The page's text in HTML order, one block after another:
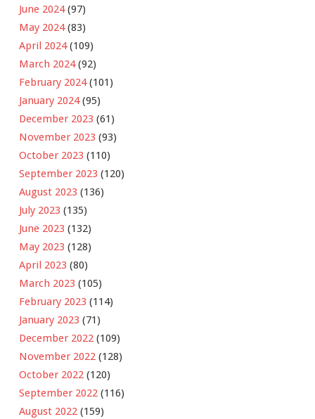
June 2024(97)
May 2024(83)
April 2024(109)
March 2024(92)
February 2024(101)
January 2024(95)
December 2023 (61)
November 2023 (93)
October 2023 (110)
September 2023 (120)
August 2023 (136)
July 2023 (135)
June 2023 (132)
May 2023 (128)
April 2023 (80)
March 2023 (105)
February 2023 (114)
January 2023 (71)
December 2022 (109)
November 2022 (128)
October 2022 (120)
September 2022 (116)
August 2022 (159)